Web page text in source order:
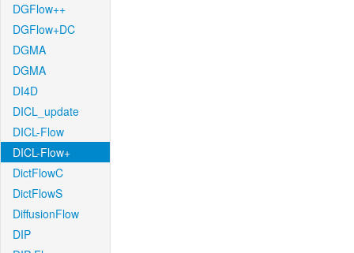
DGFlow++
DGFlow+DC
DGMA
DGMA
DI4D
DICL_update
DICL-Flow
DICL-Flow+
DictFlowC
DictFlowS
DiffusionFlow
DIP